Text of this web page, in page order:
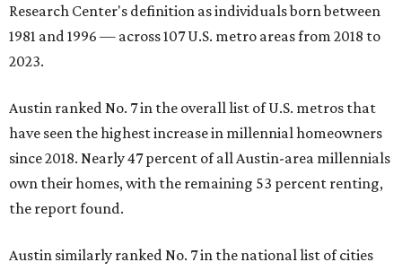
Research Center's definition as individuals born between
1981 and 1996 — across 107 U.S. metro areas from 2018 to
2023.
Austin ranked No. 7 in the overall list of U.S. metros that
have seen the highest increase in millennial homeowners
since 2018. Nearly 47 percent of all Austin-area millennials
own their homes, with the remaining 53 percent renting,
the report found.
Austin similarly ranked No. 7 in the national list of cities